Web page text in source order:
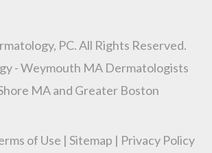
PC. All Rights Reserved.
- Weymouth MA Dermatologists
MA and Greater Boston
of Use | Sitemap | Privacy Policy